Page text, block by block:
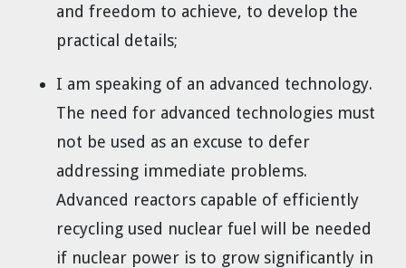
and freedom to achieve, to develop the
practical details;
I am speaking of an advanced technology.
The need for advanced technologies must
not be used as an excuse to defer
addressing immediate problems.
Advanced reactors capable of efficiently
recycling used nuclear fuel will be needed
if nuclear power is to grow significantly in